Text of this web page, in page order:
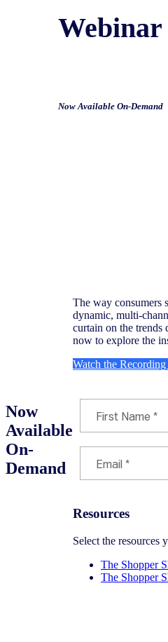
Webinar
Now Available On-Demand
Now
Available
On-
Demand
The way consumers
dynamic, multi-
curtain on the trends
now to explore the
Watch the
Resources
Select the
The Shopper
The Shopper